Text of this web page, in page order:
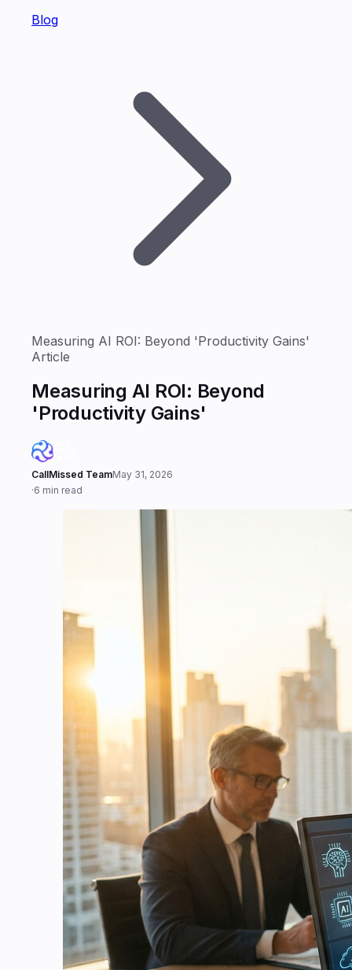
Blog
Measuring AI ROI: Beyond 'Productivity Gains'
Article
Measuring AI ROI: Beyond
'Productivity Gains'
CallMissed TeamMay 31, 2026
·6 min read